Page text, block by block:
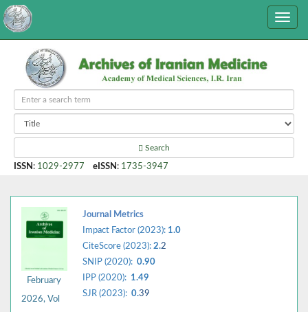
Search
ISSN : 1029-2977 eISSN : 1735-3947
February
2026, Vol
Journal Metrics
Impact Factor (2023): 1.0
CiteScore (2023): 2.2
SNIP (2020): 0.90
IPP (2020): 1.49
SJR (2023): 0.39